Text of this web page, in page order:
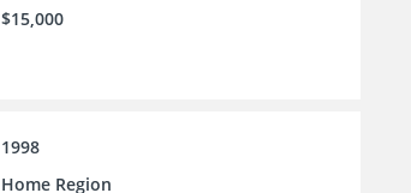
$15,000
1998
Home Region